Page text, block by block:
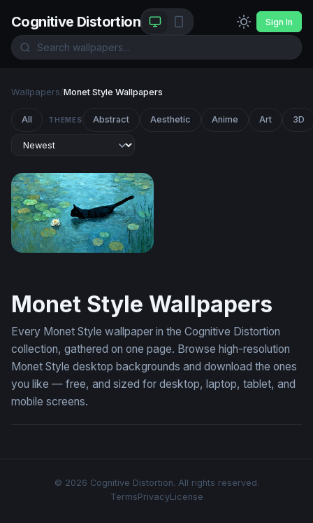
Cognitive Distortion Sign In
Wallpapers/Monet Style Wallpapers
All THEMES Abstract Aesthetic Anime Art 3D
Monet Style Wallpapers
Every Monet Style wallpaper in the Cognitive Distortion
collection, gathered on one page. Browse high-resolution
Monet Style desktop backgrounds and download the ones
you like — free, and sized for desktop, laptop, tablet, and
mobile screens.
© 2026 Cognitive Distortion. All rights reserved.
TermsPrivacyLicense